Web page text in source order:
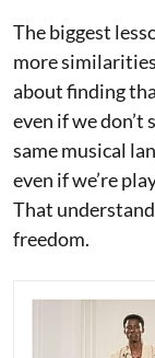
The biggest
more
about finding
even if we don’t
same musical
even if we’re
That
freedom.